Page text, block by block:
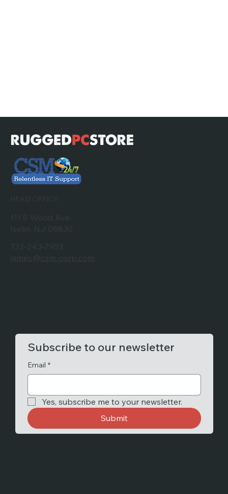
Subscribe to our newsletter
Email *
Yes, subscribe me to your newsletter.
Submit